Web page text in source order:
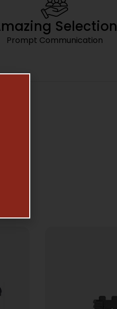
Selection
Prompt Communication